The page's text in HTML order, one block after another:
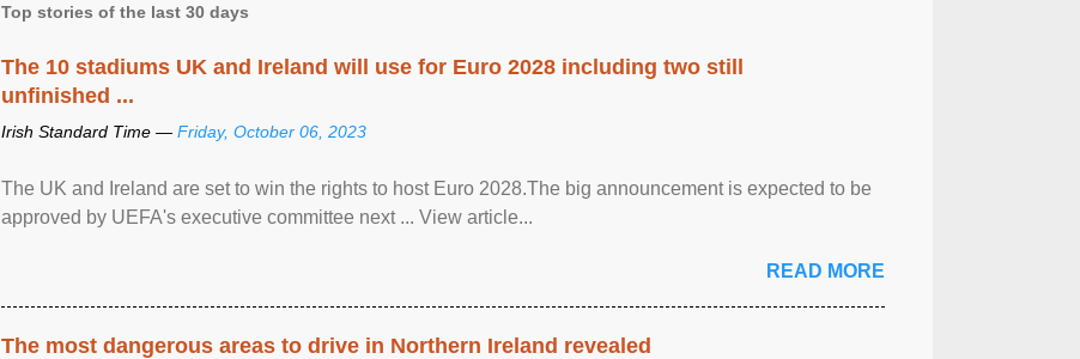
Top stories of the last 30 days
The 10 stadiums UK and Ireland will use for Euro 2028 including two still
unfinished ...
Irish Standard Time — Friday, October 06, 2023
The UK and Ireland are set to win the rights to host Euro 2028.The big announcement is expected to be
approved by UEFA's executive committee next ... View article...
READ MORE
The most dangerous areas to drive in Northern Ireland revealed